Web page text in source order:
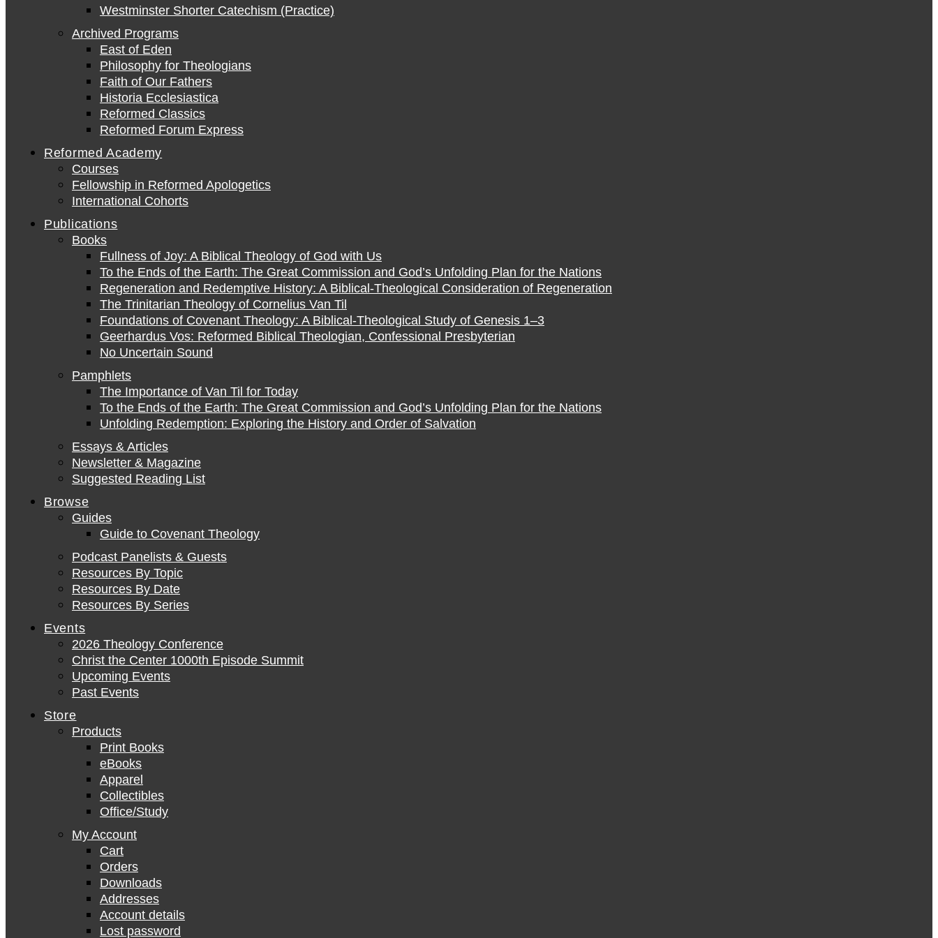
Westminster Shorter Catechism (Practice)
Archived Programs
East of Eden
Philosophy for Theologians
Faith of Our Fathers
Historia Ecclesiastica
Reformed Classics
Reformed Forum Express
Reformed Academy
Courses
Fellowship in Reformed Apologetics
International Cohorts
Publications
Books
Fullness of Joy: A Biblical Theology of God with Us
To the Ends of the Earth: The Great Commission and God’s Unfolding Plan for the Nations
Regeneration and Redemptive History: A Biblical-Theological Consideration of Regeneration
The Trinitarian Theology of Cornelius Van Til
Foundations of Covenant Theology: A Biblical-Theological Study of Genesis 1–3
Geerhardus Vos: Reformed Biblical Theologian, Confessional Presbyterian
No Uncertain Sound
Pamphlets
The Importance of Van Til for Today
To the Ends of the Earth: The Great Commission and God’s Unfolding Plan for the Nations
Unfolding Redemption: Exploring the History and Order of Salvation
Essays & Articles
Newsletter & Magazine
Suggested Reading List
Browse
Guides
Guide to Covenant Theology
Podcast Panelists & Guests
Resources By Topic
Resources By Date
Resources By Series
Events
2026 Theology Conference
Christ the Center 1000th Episode Summit
Upcoming Events
Past Events
Store
Products
Print Books
eBooks
Apparel
Collectibles
Office/Study
My Account
Cart
Orders
Downloads
Addresses
Account details
Lost password